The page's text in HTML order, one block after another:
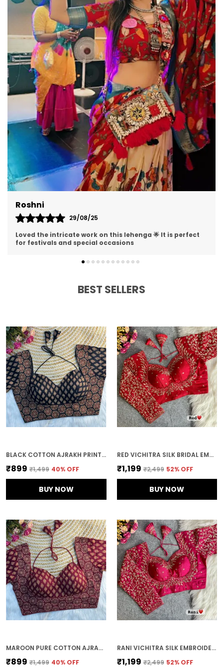
versatile design ensures you're perfectly dressed
for any occasion.
Akshita
08/09/25
I am impressed with the detailing on this lehenga 😍 The
stitching is perfect and material is premium
BEST SELLERS
BLACK COTTON AJRAKH PRINT HALTER NECK EMBROIDERED STITCHED BLOUSE | FOR WOMEN
₹899 ₹1,499 40% OFF
BUY NOW
RED VICHITRA SILK BRIDAL EMBROIDERED STITCHED BLOUSE | FOR WOMEN
₹1,199 ₹2,499 52% OFF
BUY NOW
MAROON PURE COTTON AJRAKH PRINTED HALTER NECK EMBROIDERED STITCHED BLOUSE | FOR WOMEN
₹899 ₹1,499 40% OFF
RANI VICHITRA SILK EMBROIDERED STITCHED BLOUSE | FOR WOMEN
₹1,199 ₹2,499 52% OFF